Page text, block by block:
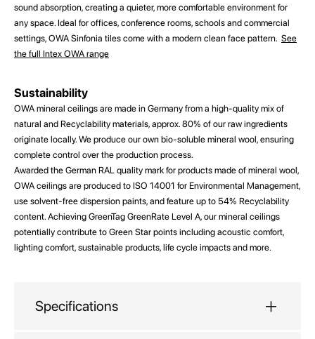
sound absorption, creating a quieter, more comfortable environment for
any space. Ideal for offices, conference rooms, schools and commercial
settings, OWA Sinfonia tiles come with a modern clean face pattern. See
the full Intex OWA range
Sustainability
OWA mineral ceilings are made in Germany from a high-quality mix of
natural and Recyclability materials, approx. 80% of our raw ingredients
originate locally. We produce our own bio-soluble mineral wool, ensuring
complete control over the production process.
Awarded the German RAL quality mark for products made of mineral wool,
OWA ceilings are produced to ISO 14001 for Environmental Management,
use solvent-free dispersion paints, and feature up to 54% Recyclability
content. Achieving GreenTag GreenRate Level A, our mineral ceilings
potentially contribute to Green Star points including acoustic comfort,
lighting comfort, sustainable products, life cycle impacts and more.
Specifications